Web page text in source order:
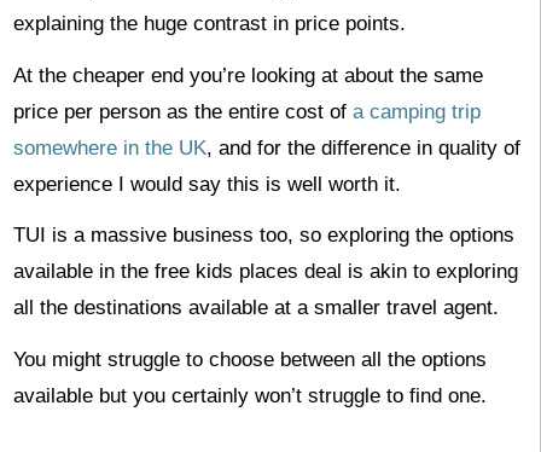
explaining the huge contrast in price points.
At the cheaper end you’re looking at about the same
price per person as the entire cost of a camping trip
somewhere in the UK, and for the difference in quality of
experience I would say this is well worth it.
TUI is a massive business too, so exploring the options
available in the free kids places deal is akin to exploring
all the destinations available at a smaller travel agent.
You might struggle to choose between all the options
available but you certainly won’t struggle to find one.